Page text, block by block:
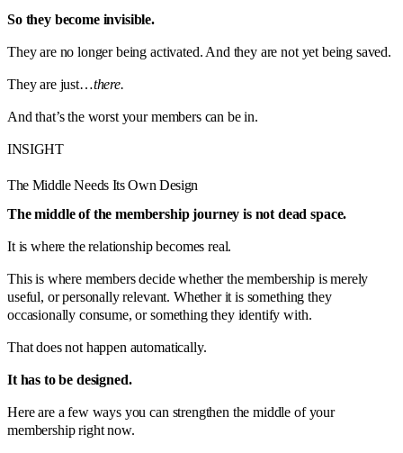
So they become invisible.
They are no longer being activated. And they are not yet being saved.
They are just…there.
And that’s the worst your members can be in.
INSIGHT
The Middle Needs Its Own Design
The middle of the membership journey is not dead space.
It is where the relationship becomes real.
This is where members decide whether the membership is merely
useful, or personally relevant. Whether it is something they
occasionally consume, or something they identify with.
That does not happen automatically.
It has to be designed.
Here are a few ways you can strengthen the middle of your
membership right now.